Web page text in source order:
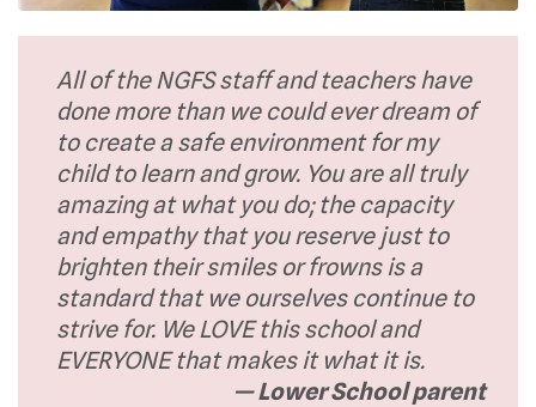
All of the NGFS staff and teachers have
done more than we could ever dream of
to create a safe environment for my
child to learn and grow. You are all truly
amazing at what you do; the capacity
and empathy that you reserve just to
brighten their smiles or frowns is a
standard that we ourselves continue to
strive for. We LOVE this school and
EVERYONE that makes it what it is.
— Lower School parent